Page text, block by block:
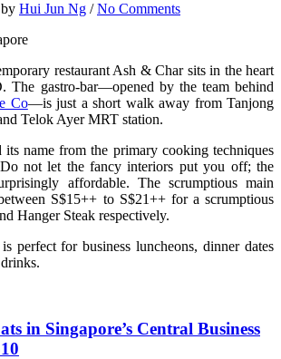
by Hui Jun Ng /No Comments
restaurant Ash & Char sits in the heart
The gastro-bar—opened by the team behind
Co—is just a short walk away from Tanjong
Telok Ayer MRT station.
name from the primary cooking techniques
not let the fancy interiors put you off; the
affordable. The scrumptious main
S$15++ to S$21++ for a scrumptious
Hanger Steak respectively.
perfect for business luncheons, dinner dates
in Singapore’s Central Business